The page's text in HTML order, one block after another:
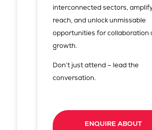
interconnected sectors,
reach, and unlock unmissable
opportunities for collaboration
growth.
Don’t just attend – lead the
conversation.
ENQUIRE ABOUT